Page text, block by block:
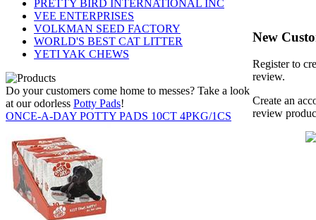
PRETTY BIRD INTERNATIONAL INC
VEE ENTERPRISES
VOLKMAN SEED FACTORY
WORLD'S BEST CAT LITTER
YETI YAK CHEWS
Do your customers come home to messes? Take a look
at our odorless Potty Pads!
ONCE-A-DAY POTTY PADS 10CT 4PKG/1CS
New
Register to
review.
Create an
review